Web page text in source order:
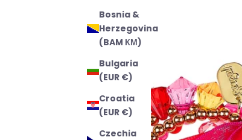
Bosnia &
Herzegovina
(BAM КМ)
Bulgaria
(EUR €)
Croatia
(EUR €)
Czechia